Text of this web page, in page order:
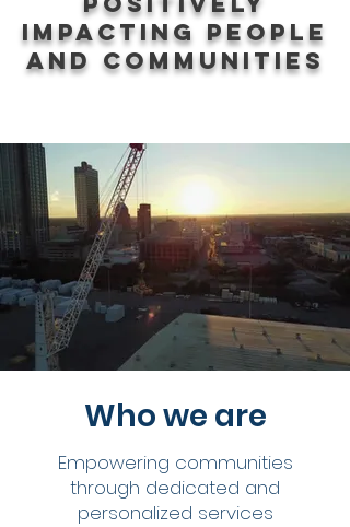
impacting people
and communities
Who we are
Empowering communities
through dedicated and
personalized services